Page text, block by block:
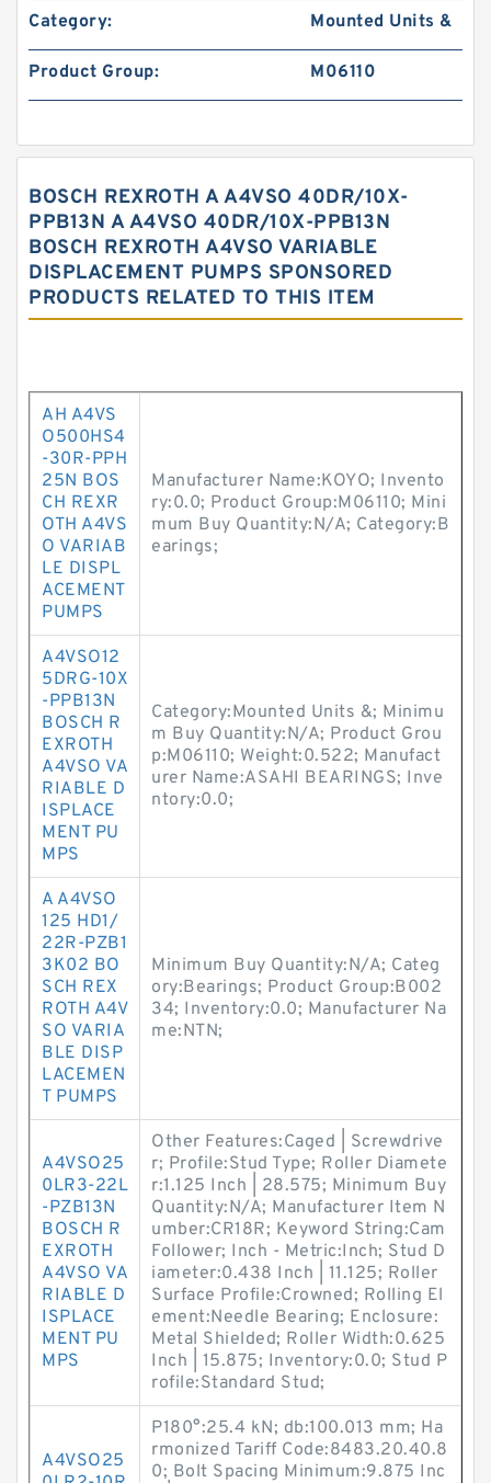
Category: Mounted Units &
Product Group: M06110
BOSCH REXROTH A A4VSO 40DR/10X-
PPB13N A A4VSO 40DR/10X-PPB13N
BOSCH REXROTH A4VSO VARIABLE
DISPLACEMENT PUMPS SPONSORED
PRODUCTS RELATED TO THIS ITEM
AH A4VS
O500HS4
-30R-PPH
25N BOS
CH REXR
OTH A4VS
O VARIAB
LE DISPL
ACEMENT
PUMPS
Manufacturer Name:KOYO; Invento
ry:0.0; Product Group:M06110; Mini
mum Buy Quantity:N/A; Category:B
earings;
A4VSO12
5DRG-10X
-PPB13N
BOSCH R
EXROTH
A4VSO VA
RIABLE D
ISPLACE
MENT PU
MPS
Category:Mounted Units &; Minimu
m Buy Quantity:N/A; Product Grou
p:M06110; Weight:0.522; Manufact
urer Name:ASAHI BEARINGS; Inve
ntory:0.0;
A A4VSO
125 HD1/
22R-PZB1
3K02 BO
SCH REX
ROTH A4V
SO VARIA
BLE DISP
LACEMEN
T PUMPS
Minimum Buy Quantity:N/A; Categ
ory:Bearings; Product Group:B002
34; Inventory:0.0; Manufacturer Na
me:NTN;
A4VSO25
0LR3-22L
-PZB13N
BOSCH R
EXROTH
A4VSO VA
RIABLE D
ISPLACE
MENT PU
MPS
Other Features:Caged | Screwdrive
r; Profile:Stud Type; Roller Diamete
r:1.125 Inch | 28.575; Minimum Buy
Quantity:N/A; Manufacturer Item N
umber:CR18R; Keyword String:Cam
Follower; Inch - Metric:Inch; Stud D
iameter:0.438 Inch | 11.125; Roller
Surface Profile:Crowned; Rolling El
ement:Needle Bearing; Enclosure:
Metal Shielded; Roller Width:0.625
Inch | 15.875; Inventory:0.0; Stud P
rofile:Standard Stud;
A4VSO25
P180°:25.4 kN; db:100.013 mm; Ha
rmonized Tariff Code:8483.20.40.8
0; Bolt Spacing Minimum:9.875 Inc